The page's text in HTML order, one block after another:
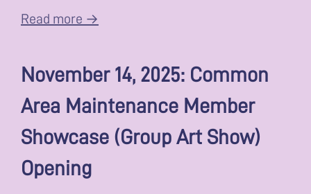
Read more →
November 14, 2025: Common
Area Maintenance Member
Showcase (Group Art Show)
Opening